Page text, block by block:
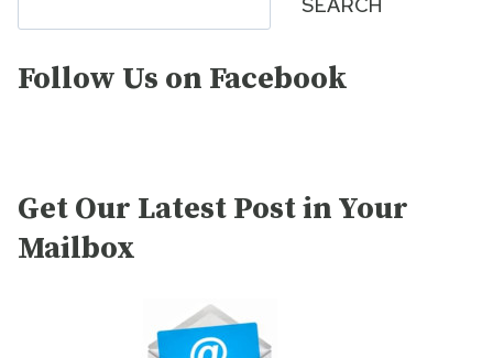
Follow Us on Facebook
Get Our Latest Post in Your
Mailbox